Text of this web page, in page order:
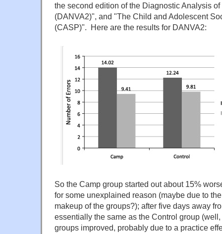
the second edition of the Diagnostic Analysis
(DANVA2)", and "The Child and Adolescent
(CASP)". Here are the results for DANVA2:
So the Camp group started out about 15%
for some unexplained reason (maybe due to
makeup of the groups?); after five days away
essentially the same as the Control group
groups improved, probably due to a practice